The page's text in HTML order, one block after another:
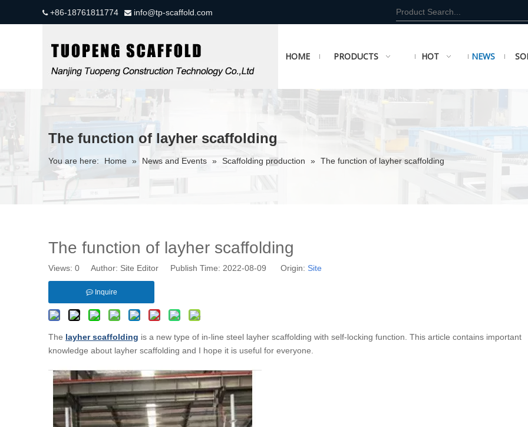
+86-18761811774  info@tp-scaffold.com
HOME PRODUCTS HOT NEWS
The function of layher scaffolding
You are here: Home » News and Events » Scaffolding production » The function of layher scaffolding
The function of layher scaffolding
Views: 0 Author: Site Editor Publish Time: 2022-08-09 Origin: Site
Inquire
The layher scaffolding is a new type of in-line steel layher scaffolding with self-locking function. This article contains important
knowledge about layher scaffolding and I hope it is useful for everyone.